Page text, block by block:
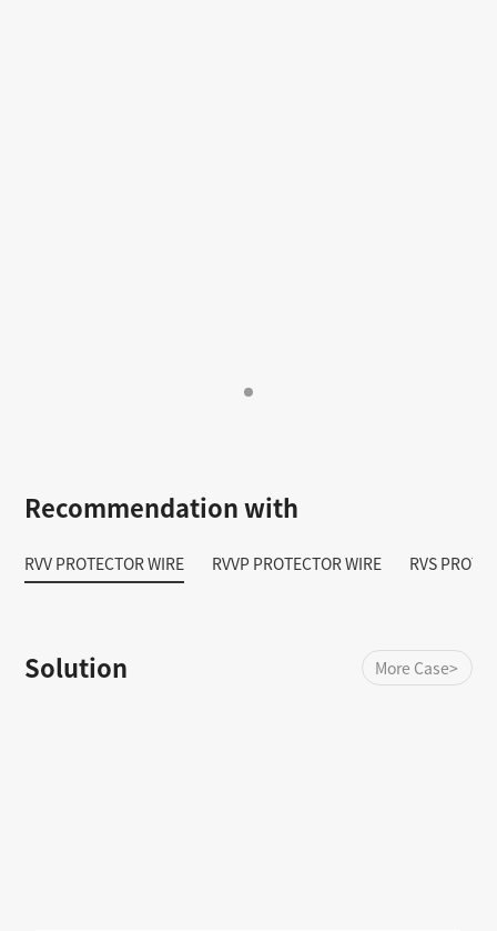
Recommendation with
RVV PROTECTOR WIRE RVVP PROTECTOR WIRE RVS
Solution More Case>